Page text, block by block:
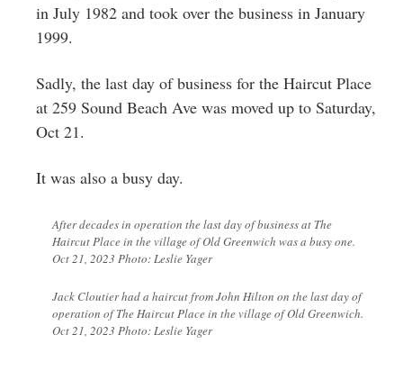
in July 1982 and took over the business in January
1999.
Sadly, the last day of business for the Haircut Place
at 259 Sound Beach Ave was moved up to Saturday,
Oct 21.
It was also a busy day.
After decades in operation the last day of business at The
Haircut Place in the village of Old Greenwich was a busy one.
Oct 21, 2023 Photo: Leslie Yager
Jack Cloutier had a haircut from John Hilton on the last day of
operation of The Haircut Place in the village of Old Greenwich.
Oct 21, 2023 Photo: Leslie Yager